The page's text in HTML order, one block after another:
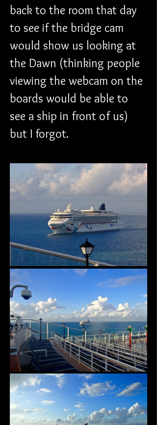
back to the room that day
to see if the bridge cam
would show us looking at
the Dawn (thinking people
viewing the webcam on the
boards would be able to
see a ship in front of us)
but I forgot.